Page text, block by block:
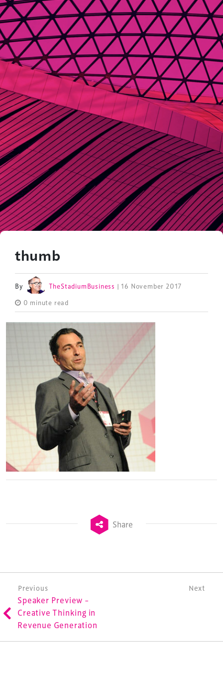
thumb
By TheStadiumBusiness | 16 November 2017
0 minute read
Share
Post navigation
Previous Next
Speaker Preview –
Creative Thinking in
Revenue Generation
TheStadiumBusiness Design & Development
involved in the finance, design, construction,
refurbishment and delivery of spaces and venues for
sports and entertainment.